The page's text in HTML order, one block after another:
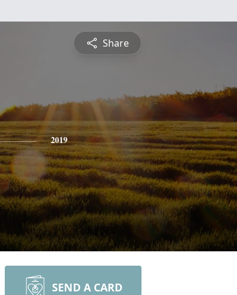
Share
2019
SEND A CARD